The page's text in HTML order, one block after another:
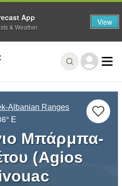
Albanian Ranges
E
Μπάρμπα-
(Agios
App
& Weather View